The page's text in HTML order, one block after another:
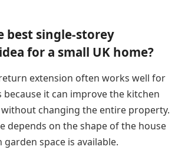
best single-storey
for a small UK home?
extension often works well for
because it can improve the kitchen
changing the entire property.
depends on the shape of the house
space is available.